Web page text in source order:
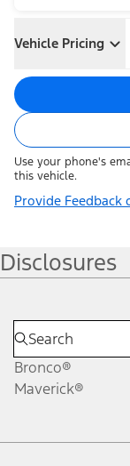
Vehicle Pricing
Use your phone's
this vehicle.
Provide Feedback
Disclosures
Bronco®
Maverick®